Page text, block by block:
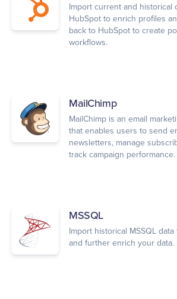
Import current and historical
HubSpot to enrich profiles
back to HubSpot to create
workflows.
MailChimp
MailChimp is an email
that enables users to send
newsletters, manage
track campaign performance.
MSSQL
Import historical MSSQL
and further enrich your data.